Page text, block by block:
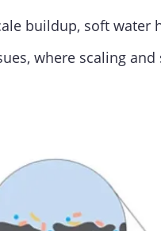
buildup, soft water
where scaling